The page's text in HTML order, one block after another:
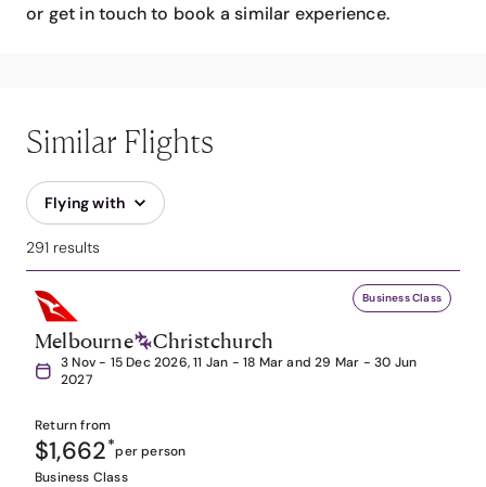
or get in touch to book a similar experience.
Similar Flights
Flying with
291 results
Business Class
Melbourne Christchurch
3 Nov - 15 Dec 2026, 11 Jan - 18 Mar and 29 Mar - 30 Jun
2027
Return from
$1,662*per person
Business Class